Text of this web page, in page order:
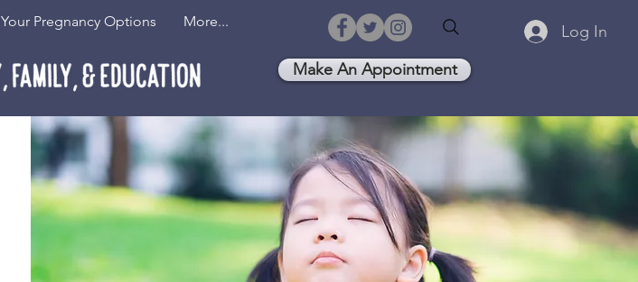
Your Pregnancy Options More...
Make An Appointment
Log In